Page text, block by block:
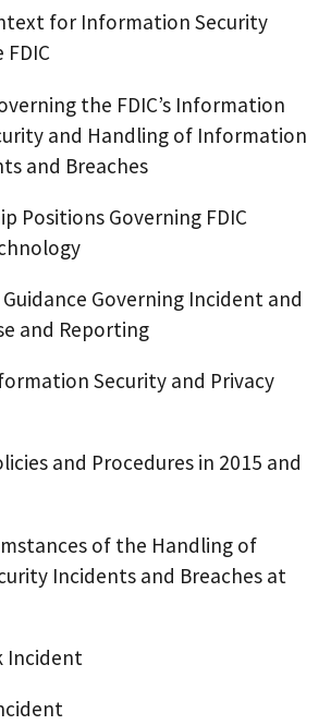
for Information Security
the FDIC’s Information
and Handling of Information
and Breaches
Positions Governing FDIC
Governing Incident and
and Reporting
Security and Privacy
and Procedures in 2015 and
of the Handling of
Incidents and Breaches at
Incident